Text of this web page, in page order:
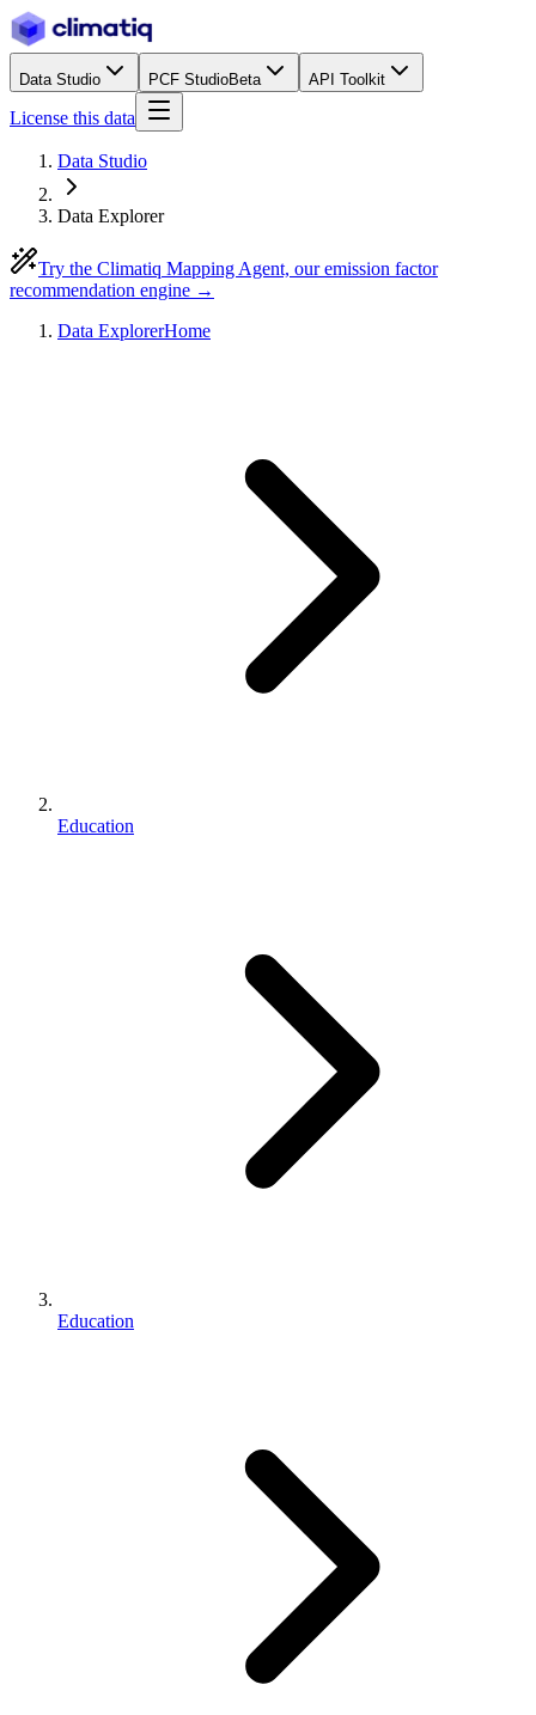
Data Studio PCF StudioBeta API Toolkit
License this data
Data Studio
Data Explorer
Try the Climatiq Mapping Agent, our emission factor
recommendation engine →
Data ExplorerHome
Education
Education